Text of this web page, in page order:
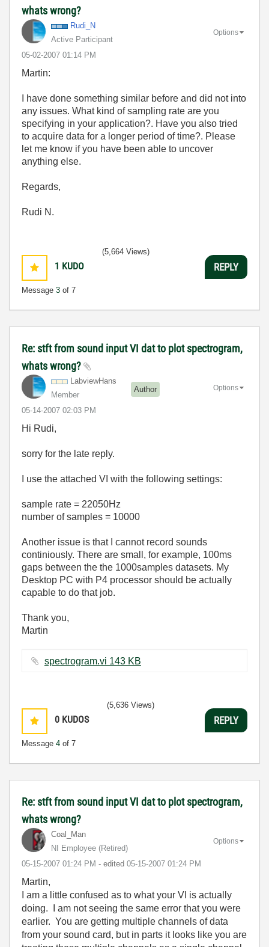
whats wrong?
Rudi_N
Active Participant
‎05-02-2007 01:14 PM
Options
Martin:
I have done something similar before and did not into
any issues. What kind of sampling rate are you
specifying in your application?. Have you also tried
to acquire data for a longer period of time?. Please
let me know if you have been able to uncover
anything else.
Regards,
Rudi N.
1 KUDO
Message 3 of 7
(5,664 Views)
REPLY
Re: stft from sound input VI dat to plot spectrogram,
whats wrong?
LabviewHans
Member
Author
‎05-14-2007 02:03 PM
Options
Hi Rudi,
sorry for the late reply.
I use the attached VI with the following settings:
sample rate = 22050Hz
number of samples = 10000
Another issue is that I cannot record sounds
continiously. There are small, for example, 100ms
gaps between the the 1000samples datasets. My
Desktop PC with P4 processor should be actually
capable to do that job.
Thank you,
Martin
spectrogram.vi ‏143 KB
0 KUDOS
Message 4 of 7
(5,636 Views)
REPLY
Re: stft from sound input VI dat to plot spectrogram,
whats wrong?
Coal_Man
NI Employee (retired)
‎05-15-2007 01:24 PM - edited ‎05-15-2007 01:24 PM
Options
Martin,
I am a little confused as to what your VI is actually
doing. I am not seeing the same error that you were
earlier. You are getting multiple channels of data
from your sound card, but in parts it looks like you are